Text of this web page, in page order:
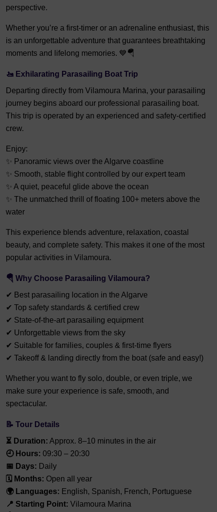
perspective.
Whether you’re a first-timer or an adrenaline enthusiast, this
is an unforgettable adventure that guarantees breathtaking
moments and lifelong memories. 💙🪂
🚤 Exhilarating Parasailing Boat Trip
Departing directly from Vilamoura Marina, your parasailing
journey begins aboard our professional parasailing boat.
This trip is operated by an experienced and safety-certified
crew.
Enjoy:
✨ Panoramic views over the Algarve coastline
✨ Smooth, stable flight controlled by our expert team
✨ A quiet, peaceful glide above the ocean
✨ The unmatched thrill of floating 100+ meters above the
water
This experience blends adventure, relaxation, coastal
beauty, and complete safety. This makes it one of the most
popular activities in Vilamoura.
🪂 Why Choose Parasailing Vilamoura?
✔ Best parasailing location in the Algarve
✔ Top safety standards & certified crew
✔ State-of-the-art parasailing equipment
✔ Unforgettable views from the sky
✔ Suitable for families, couples & first-time flyers
✔ Takeoff & landing directly from the boat (safe and easy!)
Whether you want to fly solo, double, or even triple, we
make sure your experience is safe, smooth, and
spectacular.
📝 Tour Details
⏳ Duration: Approx. 8–10 minutes in the air
🕘 Hours: 09:30 – 20:30
📅 Days: Daily
🗓️ Months: Open all year
🌍 Languages: English, Spanish, French, Portuguese
📍 Starting Point: Vilamoura Marina